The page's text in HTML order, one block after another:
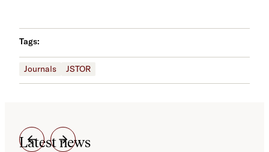
Tags:
Journals JSTOR
Latest news